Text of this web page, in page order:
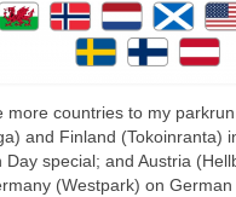
more countries to my
and Finland (Tokoinranta)
Day special; and Austria
(Westpark) on German